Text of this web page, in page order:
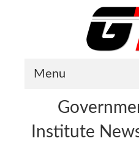
Menu
About GTI
GTI News
Institute